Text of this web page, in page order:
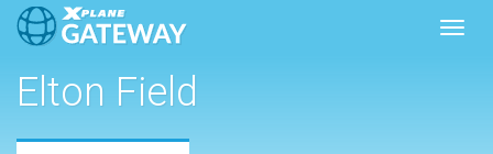
Elton Field